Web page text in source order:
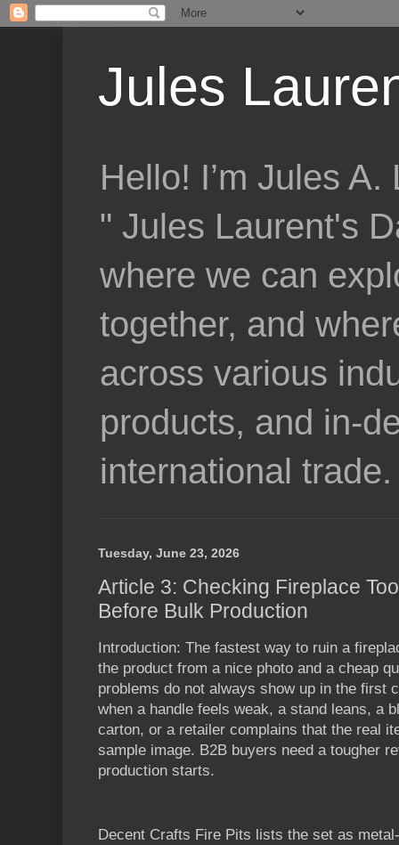
Jules
Hello! I’m Jules
" Jules Laurent's
where we can
together, and
across various
products, and in-
international trade.
Tuesday, June 23, 2026
Article 3: Checking Fireplace
Before Bulk Production
Introduction: The fastest way to ruin a
the product from a nice photo and a cheap
problems do not always show up in the first
when a handle feels weak, a stand leans, a
carton, or a retailer complains that the real
sample image. B2B buyers need a tougher
production starts.
Decent Crafts Fire Pits lists the set as